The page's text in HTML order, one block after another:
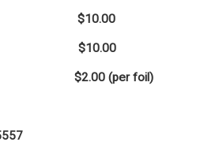
$10.00
work $10.00
$2.00 (per foil)